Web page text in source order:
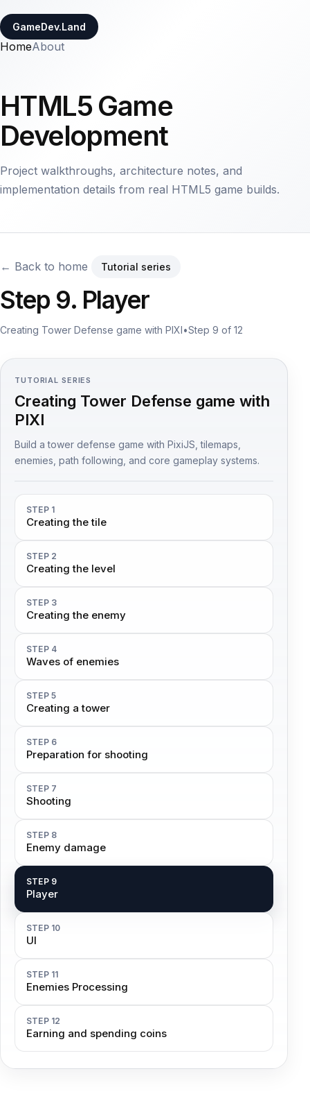
GameDev.Land
HomeAbout
HTML5 Game
Development
Project walkthroughs, architecture notes, and
implementation details from real HTML5 game builds.
← Back to home Tutorial series
Step 9. Player
Creating Tower Defense game with PIXI•Step 9 of 12
TUTORIAL SERIES
Creating Tower Defense game with
PIXI
Build a tower defense game with PixiJS, tilemaps,
enemies, path following, and core gameplay systems.
STEP 1
Creating the tile
STEP 2
Creating the level
STEP 3
Creating the enemy
STEP 4
Waves of enemies
STEP 5
Creating a tower
STEP 6
Preparation for shooting
STEP 7
Shooting
STEP 8
Enemy damage
STEP 9
Player
STEP 10
UI
STEP 11
Enemies Processing
STEP 12
Earning and spending coins